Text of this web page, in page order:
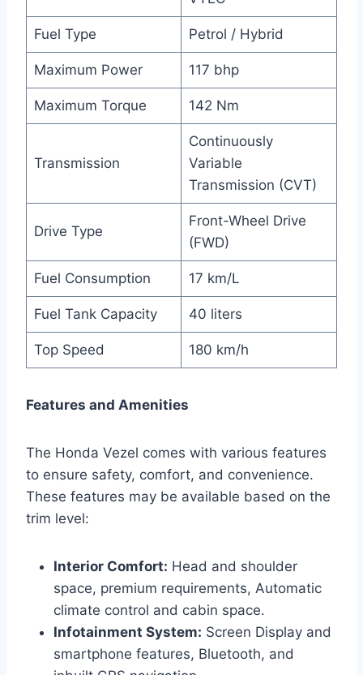
Fuel Type Petrol / Hybrid
Maximum Power 117 bhp
Maximum Torque 142 Nm
Transmission
Continuously
Variable
Transmission (CVT)
Drive Type
Front-Wheel Drive
(FWD)
Fuel Consumption 17 km/L
Fuel Tank Capacity 40 liters
Top Speed 180 km/h
Features and Amenities
The Honda Vezel comes with various features
to ensure safety, comfort, and convenience.
These features may be available based on the
trim level:
Interior Comfort: Head and shoulder
space, premium requirements, Automatic
climate control and cabin space.
Infotainment System: Screen Display and
smartphone features, Bluetooth, and